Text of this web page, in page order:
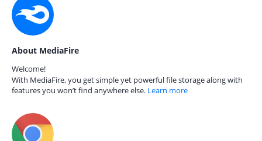
About MediaFire
Welcome!
With MediaFire, you get simple yet powerful file storage along with
features you won’t find anywhere else. Learn more